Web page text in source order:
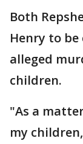
Both
Henry to
alleged
children.
"As a
my